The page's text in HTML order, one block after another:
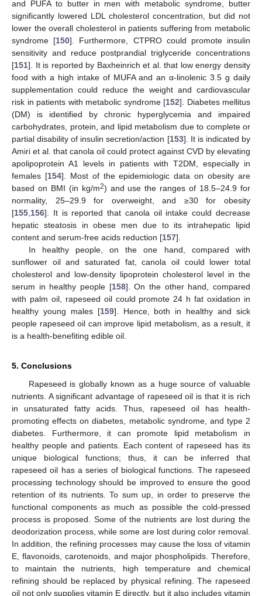
and PUFA to butter in men with metabolic syndrome, butter
significantly lowered LDL cholesterol concentration, but did not
lower the overall cholesterol in patients suffering from metabolic
syndrome [150]. Furthermore, CTPRO could promote insulin
sensitivity and reduce postprandial triglyceride concentrations
[151]. It is reported by Baxheinrich et al. that low energy density
food with a high intake of MUFA and an α-linolenic 3.5 g daily
supplementation could reduce the weight and cardiovascular
risk in patients with metabolic syndrome [152]. Diabetes mellitus
(DM) is identified by chronic hyperglycemia and impaired
carbohydrates, protein, and lipid metabolism due to complete or
partial disability of insulin secretion/action [153]. It is indicated by
Amiri et al. that canola oil could protect against CVD by elevating
apolipoprotein A1 levels in patients with T2DM, especially in
females [154]. Most of the epidemiologic data on obesity are
based on BMI (in kg/m2) and use the ranges of 18.5–24.9 for
normality, 25–29.9 for overweight, and ≥30 for obesity
[155,156]. It is reported that canola oil intake could decrease
hepatic steatosis in obese men due to its intrahepatic lipid
content and serum-free acids reduction [157].
In healthy people, on the one hand, compared with
sunflower oil and saturated fat, canola oil could lower total
cholesterol and low-density lipoprotein cholesterol level in the
serum in healthy people [158]. On the other hand, compared
with palm oil, rapeseed oil could promote 24 h fat oxidation in
healthy young males [159]. Hence, both in healthy and sick
people rapeseed oil can improve lipid metabolism, as a result, it
is a health-benefiting edible oil.
5. Conclusions
Rapeseed is globally known as a huge source of valuable
nutrients. A significant advantage of rapeseed oil is that it is rich
in unsaturated fatty acids. Thus, rapeseed oil has health-
promoting effects on diabetes, metabolic syndrome, and type 2
diabetes. Furthermore, it can promote lipid metabolism in
healthy people and patients. Each content of rapeseed has its
unique biological functions; thus, it can be inferred that
rapeseed oil has a series of biological functions. The rapeseed
processing technology should be improved to ensure the good
retention of its nutrients. To sum up, in order to preserve the
functional components as much as possible the cold-pressed
process is proposed. Some of the nutrients are lost during the
deodorization process, while some are lost during color removal.
In addition, the refining processes may cause the loss of vitamin
E, flavonoids, carotenoids, and major phospholipids. Therefore,
to maintain the nutrients, high temperature and chemical
refining should be replaced by physical refining. The rapeseed
oil not only supplies vitamin E directly, but it also includes vitamin